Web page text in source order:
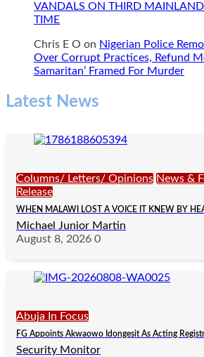
VANDALS ON THIRD MAINLAND
TIME
Chris E O on Nigerian Police
Over Corrupt Practices, Refund
Samaritan’ Framed For Murder
Latest News
Columns/ Letters/ Opinions News &
Release
WHEN MALAWI LOST A VOICE IT KNEW BY
Michael Junior Martin
August 8, 2026 0
Abuja In Focus
FG Appoints Akwaowo Idongesit As Acting
Security Monitor